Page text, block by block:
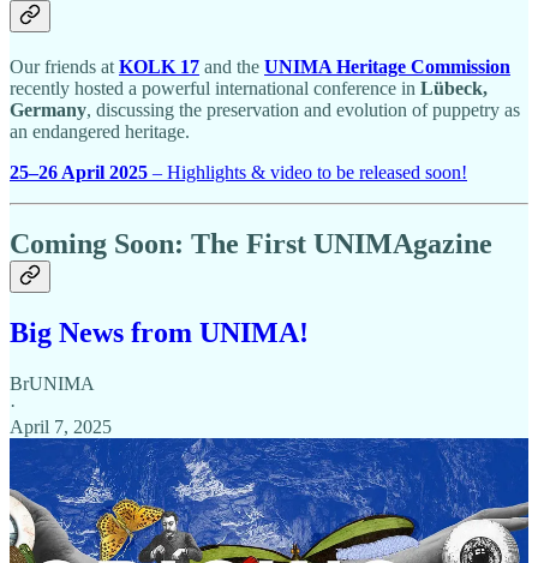
Our friends at KOLK 17 and the UNIMA Heritage Commission
recently hosted a powerful international conference in Lübeck,
Germany, discussing the preservation and evolution of puppetry as
an endangered heritage.
25–26 April 2025 – Highlights & video to be released soon!
Coming Soon: The First UNIMAgazine
Big News from UNIMA!
BrUNIMA
·
April 7, 2025